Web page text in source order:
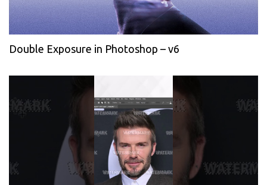
Double Exposure in Photoshop – v6